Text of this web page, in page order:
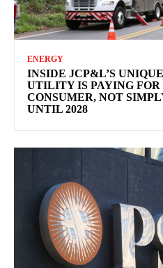
ENERGY
INSIDE JCP&L’S
UTILITY IS PAYING FOR
CONSUMER, NOT
UNTIL 2028